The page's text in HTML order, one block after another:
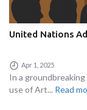
United Nations
Apr 1, 2025
In a
use of Art... Read